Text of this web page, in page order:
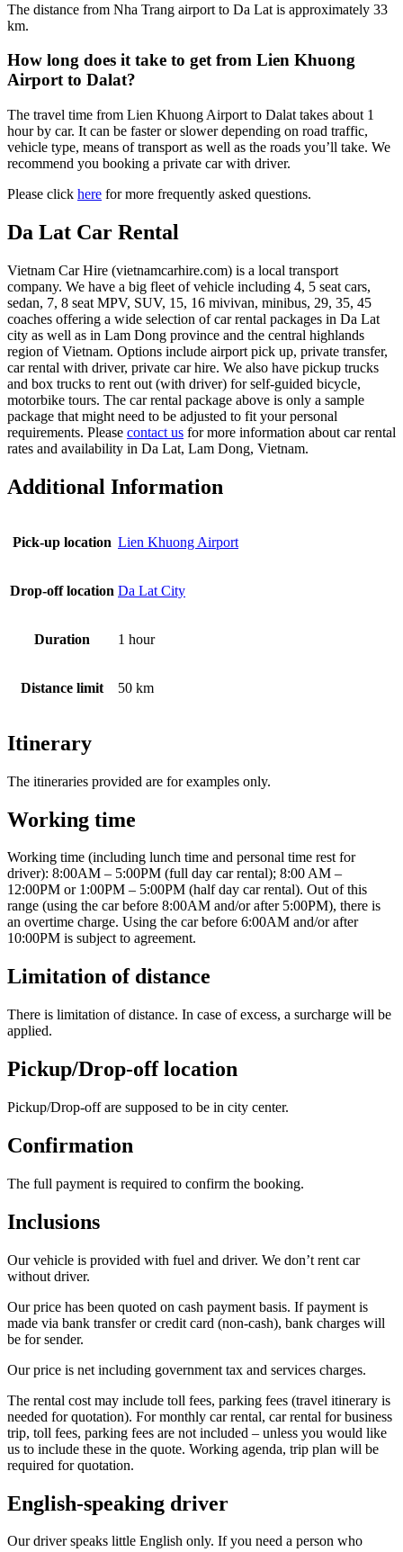
The distance from Nha Trang airport to Da Lat is approximately 33
km.
How long does it take to get from Lien Khuong
Airport to Dalat?
The travel time from Lien Khuong Airport to Dalat takes about 1
hour by car. It can be faster or slower depending on road traffic,
vehicle type, means of transport as well as the roads you’ll take. We
recommend you booking a private car with driver.
Please click here for more frequently asked questions.
Da Lat Car Rental
Vietnam Car Hire (vietnamcarhire.com) is a local transport
company. We have a big fleet of vehicle including 4, 5 seat cars,
sedan, 7, 8 seat MPV, SUV, 15, 16 mivivan, minibus, 29, 35, 45
coaches offering a wide selection of car rental packages in Da Lat
city as well as in Lam Dong province and the central highlands
region of Vietnam. Options include airport pick up, private transfer,
car rental with driver, private car hire. We also have pickup trucks
and box trucks to rent out (with driver) for self-guided bicycle,
motorbike tours. The car rental package above is only a sample
package that might need to be adjusted to fit your personal
requirements. Please contact us for more information about car rental
rates and availability in Da Lat, Lam Dong, Vietnam.
Additional Information
Pick-up location Lien Khuong Airport
Drop-off location Da Lat City
Duration 1 hour
Distance limit 50 km
Itinerary
The itineraries provided are for examples only.
Working time
Working time (including lunch time and personal time rest for
driver): 8:00AM – 5:00PM (full day car rental); 8:00 AM –
12:00PM or 1:00PM – 5:00PM (half day car rental). Out of this
range (using the car before 8:00AM and/or after 5:00PM), there is
an overtime charge. Using the car before 6:00AM and/or after
10:00PM is subject to agreement.
Limitation of distance
There is limitation of distance. In case of excess, a surcharge will be
applied.
Pickup/Drop-off location
Pickup/Drop-off are supposed to be in city center.
Confirmation
The full payment is required to confirm the booking.
Inclusions
Our vehicle is provided with fuel and driver. We don’t rent car
without driver.
Our price has been quoted on cash payment basis. If payment is
made via bank transfer or credit card (non-cash), bank charges will
be for sender.
Our price is net including government tax and services charges.
The rental cost may include toll fees, parking fees (travel itinerary is
needed for quotation). For monthly car rental, car rental for business
trip, toll fees, parking fees are not included – unless you would like
us to include these in the quote. Working agenda, trip plan will be
required for quotation.
English-speaking driver
Our driver speaks little English only. If you need a person who